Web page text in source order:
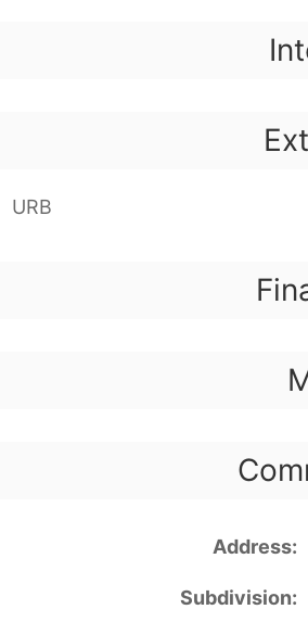
URB
Address
Subdivision